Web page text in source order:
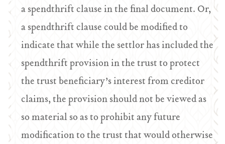
a spendthrift clause in the final document. Or,
a spendthrift clause could be modified to
indicate that while the settlor has included the
spendthrift provision in the trust to protect
the trust beneficiary’s interest from creditor
claims, the provision should not be viewed as
so material so as to prohibit any future
modification to the trust that would otherwise